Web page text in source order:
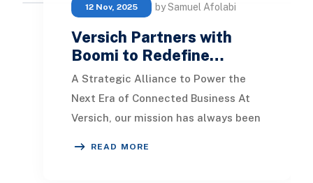
12 Nov, 2025 by Samuel Afolabi
Versich Partners with
Boomi to Redefine…
A Strategic Alliance to Power the
Next Era of Connected Business At
Versich, our mission has always been
READ MORE